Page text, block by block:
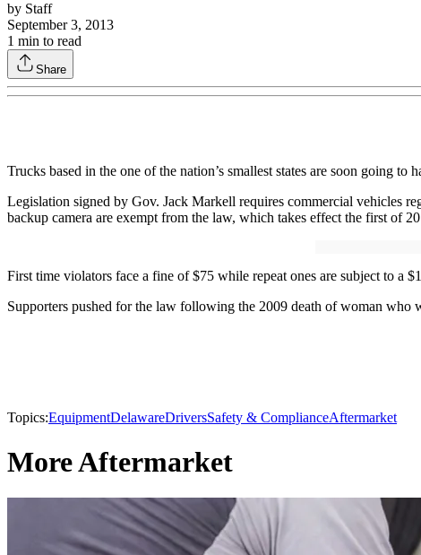
by Staff
September 3, 2013
1 min to read
Share
Trucks based in the one of the nation’s smallest states are soon going
Legislation signed by Gov. Jack Markell requires commercial vehicles
backup camera are exempt from the law, which takes effect the first of
First time violators face a fine of $75 while repeat ones are subject to a
Supporters pushed for the law following the 2009 death of woman who
Topics:EquipmentDelawareDriversSafety & ComplianceAftermarket
More Aftermarket